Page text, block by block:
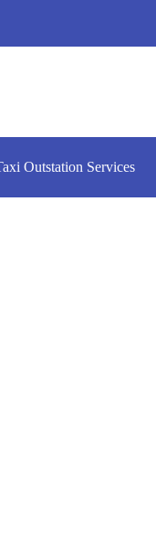
Outstation Services